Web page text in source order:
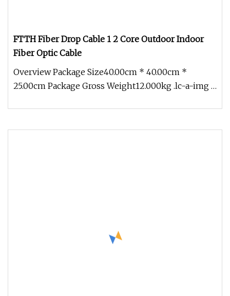
FTTH Fiber Drop Cable 1 2 Core Outdoor Indoor
Fiber Optic Cable
Overview Package Size40.00cm * 40.00cm *
25.00cm Package Gross Weight12.000kg .lc-a-img {